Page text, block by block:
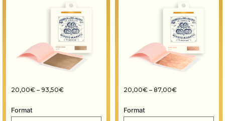
20,00€ – 93,50€Price range: 20,00€ through 93,50€
Format
20,00€ – 87,00€Price range:
Format